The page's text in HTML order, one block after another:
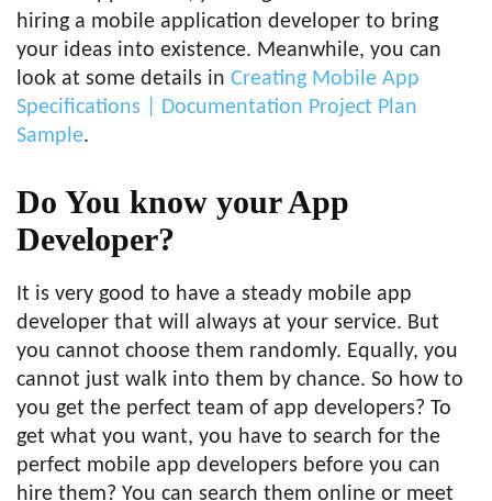
hiring a mobile application developer to bring
your ideas into existence. Meanwhile, you can
look at some details in Creating Mobile App
Specifications | Documentation Project Plan
Sample.
Do You know your App
Developer?
It is very good to have a steady mobile app
developer that will always at your service. But
you cannot choose them randomly. Equally, you
cannot just walk into them by chance. So how to
you get the perfect team of app developers? To
get what you want, you have to search for the
perfect mobile app developers before you can
hire them? You can search them online or meet